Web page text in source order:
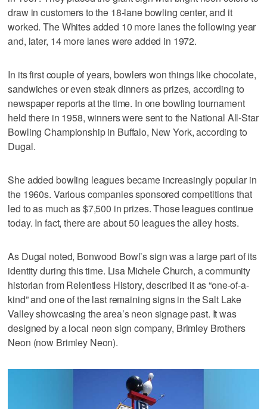
draw in customers to the 18-lane bowling center, and it
worked. The Whites added 10 more lanes the following year
and, later, 14 more lanes were added in 1972.
In its first couple of years, bowlers won things like chocolate,
sandwiches or even steak dinners as prizes, according to
newspaper reports at the time. In one bowling tournament
held there in 1958, winners were sent to the National All-Star
Bowling Championship in Buffalo, New York, according to
Dugal.
She added bowling leagues became increasingly popular in
the 1960s. Various companies sponsored competitions that
led to as much as $7,500 in prizes. Those leagues continue
today. In fact, there are about 50 leagues the alley hosts.
As Dugal noted, Bonwood Bowl’s sign was a large part of its
identity during this time. Lisa Michele Church, a community
historian from Relentless History, described it as “one-of-a-
kind” and one of the last remaining signs in the Salt Lake
Valley showcasing the area’s neon signage past. It was
designed by a local neon sign company, Brimley Brothers
Neon (now Brimley Neon).